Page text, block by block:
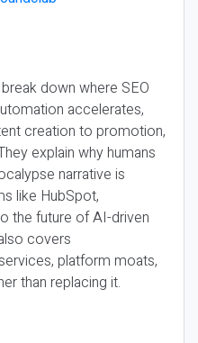
down where SEO
accelerates,
creation to promotion,
explain why humans
narrative is
like HubSpot,
the future of AI-driven
covers
platform moats,
than replacing it.